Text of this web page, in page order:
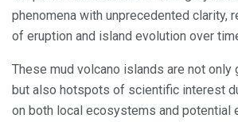
phenomena with unprecedented clarity,
of eruption and island evolution over
These mud volcano islands are not only
but also hotspots of scientific interest
on both local ecosystems and potential